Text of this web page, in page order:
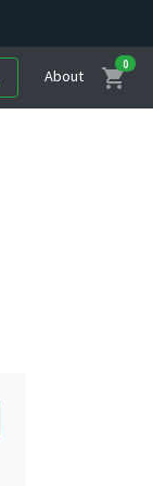
About shopping_cart
0